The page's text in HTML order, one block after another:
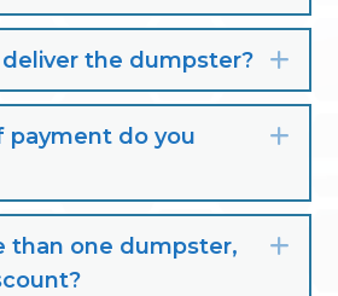
the dumpster?
payment do you
than one dumpster,